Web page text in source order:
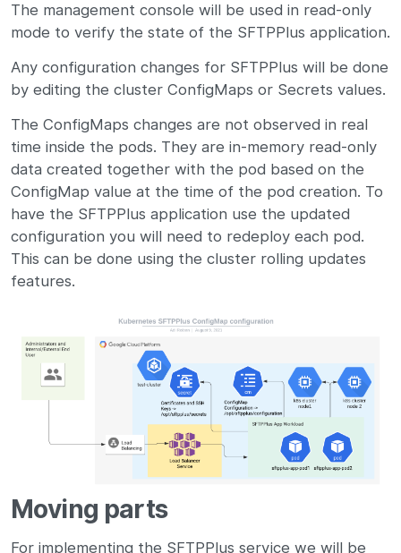
The management console will be used in read-only
mode to verify the state of the SFTPPlus application.
Any configuration changes for SFTPPlus will be done
by editing the cluster ConfigMaps or Secrets values.
The ConfigMaps changes are not observed in real
time inside the pods. They are in-memory read-only
data created together with the pod based on the
ConfigMap value at the time of the pod creation. To
have the SFTPPlus application use the updated
configuration you will need to redeploy each pod.
This can be done using the cluster rolling updates
features.
Moving parts
For implementing the SFTPPlus service we will be